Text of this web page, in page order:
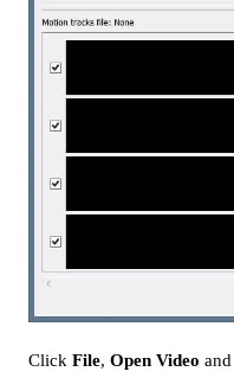
Click File, Open Video